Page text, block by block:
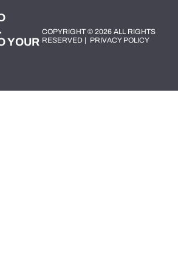
YOUR
COPYRIGHT © 2026 ALL RIGHTS
RESERVED | PRIVACY POLICY